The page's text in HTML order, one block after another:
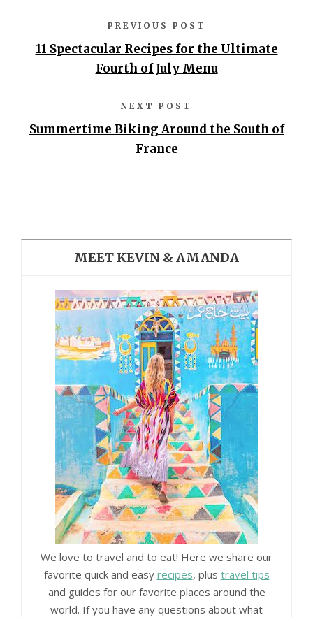
PREVIOUS POST
11 Spectacular Recipes for the Ultimate
Fourth of July Menu
NEXT POST
Summertime Biking Around the South of
France
MEET KEVIN & AMANDA
We love to travel and to eat! Here we share our
favorite quick and easy recipes, plus travel tips
and guides for our favorite places around the
world. If you have any questions about what